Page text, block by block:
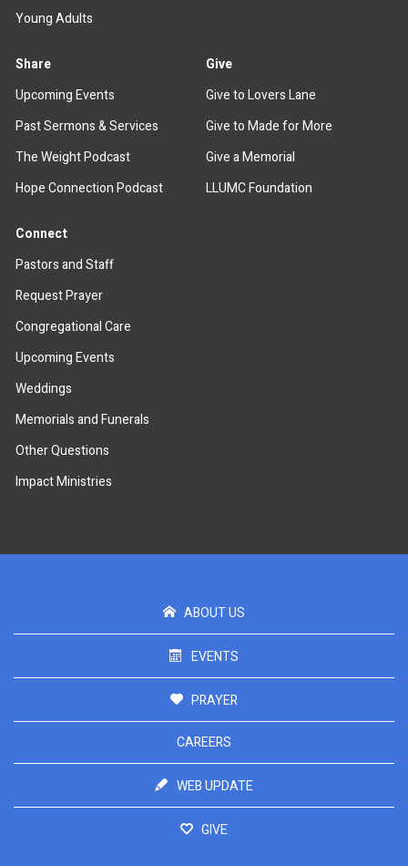
Young Adults
Share
Upcoming Events
Past Sermons & Services
The Weight Podcast
Hope Connection Podcast
Give
Give to Lovers Lane
Give to Made for More
Give a Memorial
LLUMC Foundation
Connect
Pastors and Staff
Request Prayer
Congregational Care
Upcoming Events
Weddings
Memorials and Funerals
Other Questions
Impact Ministries
ABOUT US
EVENTS
PRAYER
CAREERS
WEB UPDATE
GIVE